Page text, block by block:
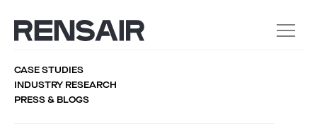
CASE STUDIES
INDUSTRY RESEARCH
PRESS & BLOGS